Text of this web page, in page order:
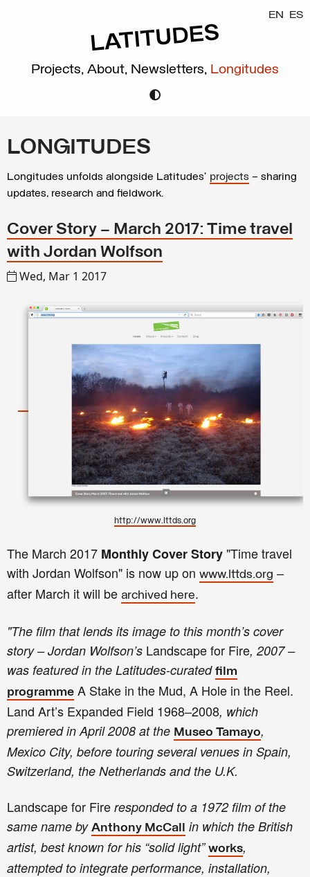
EN ES
Projects, About, Newsletters, Longitudes
LONGITUDES
Longitudes unfolds alongside Latitudes’ projects – sharing
updates, research and fieldwork.
Cover Story – March 2017: Time travel
with Jordan Wolfson
Wed, Mar 1 2017
http://www.lttds.org
The March 2017 MonthlyCover Story "Time travel
with Jordan Wolfson" is now up on www.lttds.org –
after March itwill be archived here.
"The film that lends its image to this month’s cover
story – Jordan Wolfson’s Landscape for Fire, 2007 –
was featured in the Latitudes-curated film
programme A Stake in the Mud, A Hole in the Reel.
Land Art’s Expanded Field 1968–2008, which
premiered in April 2008 at the Museo Tamayo,
Mexico City, before touring several venues in Spain,
Switzerland, the Netherlands and the U.K.
Landscape for Fire responded to a 1972 film of the
same name by Anthony McCall in which the British
artist, best known for his “solid light”works,
attempted to integrate performance, installation,